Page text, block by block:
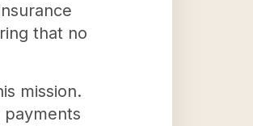
that no
mission.
payments